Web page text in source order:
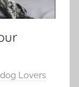
Lovers